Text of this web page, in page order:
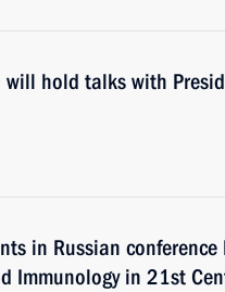
hold talks with
in Russian conference
Immunology in 21st